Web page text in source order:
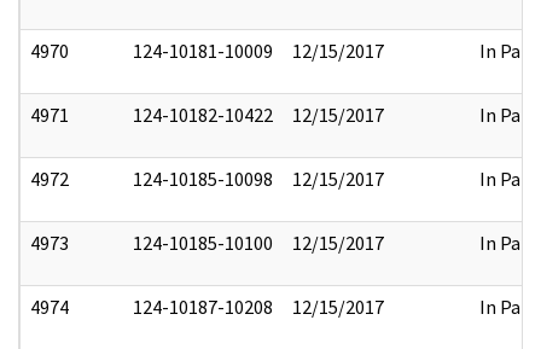
4970 124-10181-10009 12/15/2017 In Part
4971 124-10182-10422 12/15/2017 In Part
4972 124-10185-10098 12/15/2017 In Part
4973 124-10185-10100 12/15/2017 In Part
4974 124-10187-10208 12/15/2017 In Part